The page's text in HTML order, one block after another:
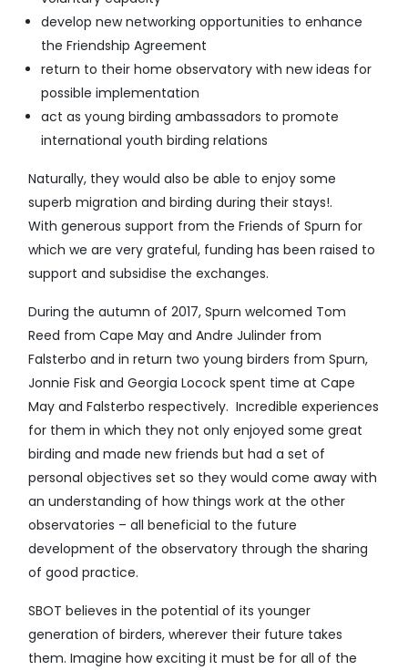
develop new networking opportunities to enhance
the Friendship Agreement
return to their home observatory with new ideas for
possible implementation
act as young birding ambassadors to promote
international youth birding relations
Naturally, they would also be able to enjoy some
superb migration and birding during their stays!.
With generous support from the Friends of Spurn for
which we are very grateful, funding has been raised to
support and subsidise the exchanges.
During the autumn of 2017, Spurn welcomed Tom
Reed from Cape May and Andre Julinder from
Falsterbo and in return two young birders from Spurn,
Jonnie Fisk and Georgia Locock spent time at Cape
May and Falsterbo respectively. Incredible experiences
for them in which they not only enjoyed some great
birding and made new friends but had a set of
personal objectives set so they would come away with
an understanding of how things work at the other
observatories – all beneficial to the future
development of the observatory through the sharing
of good practice.
SBOT believes in the potential of its younger
generation of birders, wherever their future takes
them. Imagine how exciting it must be for all of the